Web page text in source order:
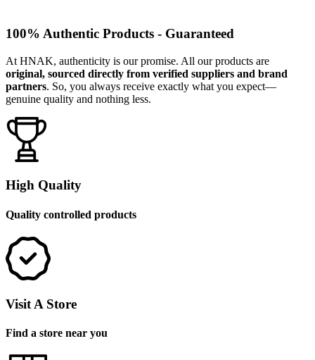
100% Authentic Products - Guaranteed
At HNAK, authenticity is our promise. All our products are
original, sourced directly from verified suppliers and brand
partners. So, you always receive exactly what you expect—
genuine quality and nothing less.
High Quality
Quality controlled products
Visit A Store
Find a store near you